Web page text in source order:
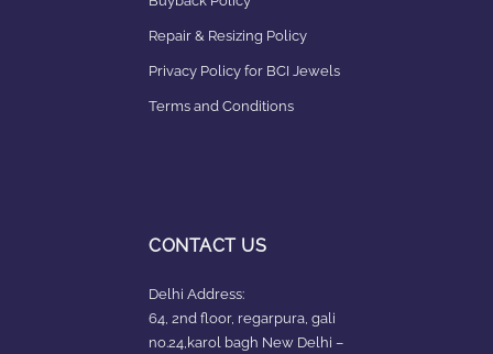
Repair & Resizing Policy​
Privacy Policy for BCI Jewels
Terms and Conditions
CONTACT US
Delhi Address:
64, 2nd floor, regarpura, gali
no.24,karol bagh New Delhi –